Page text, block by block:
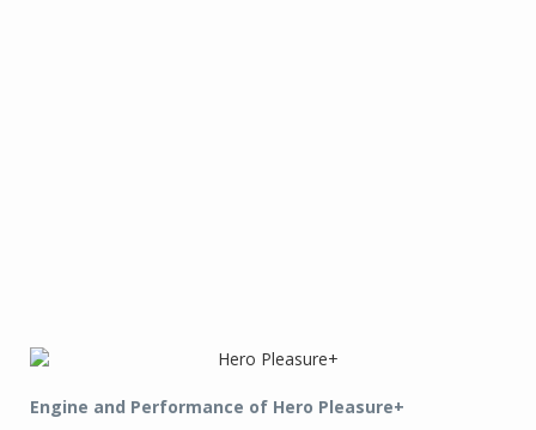
Engine and Performance of Hero Pleasure+